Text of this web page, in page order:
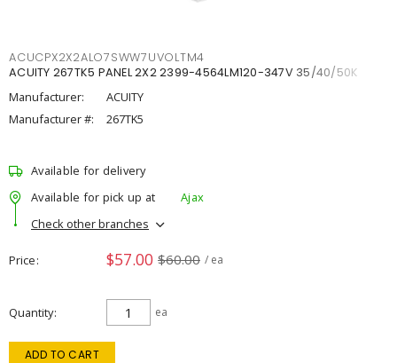
ACUCPX2X2ALO7SWW7UVOLTM4
ACUITY 267TK5 PANEL 2X2 2399-4564LM120-347V 35/40/50K
Manufacturer:
ACUITY
Manufacturer #:
267TK5
Available for delivery
Available for pick up at
Ajax
Check other branches
Price $57.00 $60.00 / ea
Quantity ea
ADD TO CART